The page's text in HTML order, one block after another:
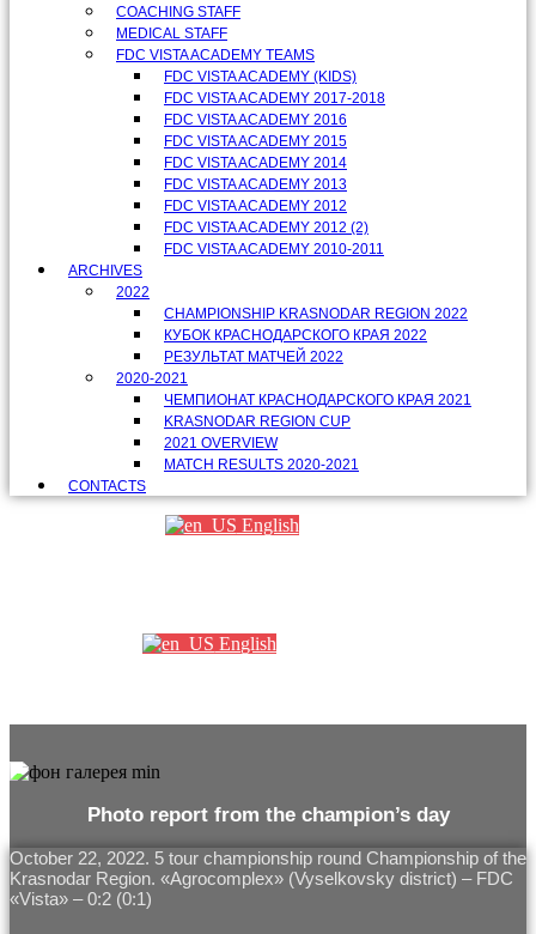
COACHING STAFF
MEDICAL STAFF
FDC VISTA ACADEMY TEAMS
FDC VISTA ACADEMY (KIDS)
FDC VISTA ACADEMY 2017-2018
FDC VISTA ACADEMY 2016
FDC VISTA ACADEMY 2015
FDC VISTA ACADEMY 2014
FDC VISTA ACADEMY 2013
FDC VISTA ACADEMY 2012
FDC VISTA ACADEMY 2012 (2)
FDC VISTA ACADEMY 2010-2011
ARCHIVES
2022
CHAMPIONSHIP KRASNODAR REGION 2022
КУБОК КРАСНОДАРСКОГО КРАЯ 2022
РЕЗУЛЬТАТ МАТЧЕЙ 2022
2020-2021
ЧЕМПИОНАТ КРАСНОДАРСКОГО КРАЯ 2021
KRASNODAR REGION CUP
2021 OVERVIEW
MATCH RESULTS 2020-2021
CONTACTS
English
English
Photo report from the champion’s day
October 22, 2022. 5 tour championship round Championship of the
Krasnodar Region. «Agrocomplex» (Vyselkovsky district) – FDC
«Vista» – 0:2 (0:1)